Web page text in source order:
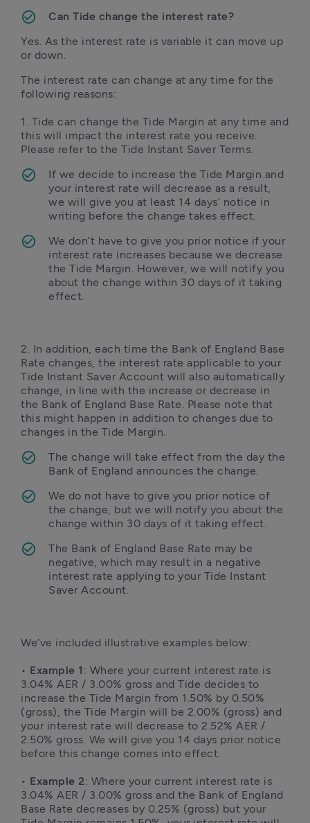
Can Tide change the interest rate?
Yes. As the interest rate is variable it can move up
or down.
The interest rate can change at any time for the
following reasons:
1. Tide can change the Tide Margin at any time and
this will impact the interest rate you receive.
Please refer to the Tide Instant Saver Terms.
If we decide to increase the Tide Margin and
your interest rate will decrease as a result,
we will give you at least 14 days’ notice in
writing before the change takes effect.
We don’t have to give you prior notice if your
interest rate increases because we decrease
the Tide Margin. However, we will notify you
about the change within 30 days of it taking
effect.
2. In addition, each time the Bank of England Base
Rate changes, the interest rate applicable to your
Tide Instant Saver Account will also automatically
change, in line with the increase or decrease in
the Bank of England Base Rate. Please note that
this might happen in addition to changes due to
changes in the Tide Margin.
The change will take effect from the day the
Bank of England announces the change.
We do not have to give you prior notice of
the change, but we will notify you about the
change within 30 days of it taking effect.
The Bank of England Base Rate may be
negative, which may result in a negative
interest rate applying to your Tide Instant
Saver Account.
We’ve included illustrative examples below:
• Example 1 : Where your current interest rate is
3.04% AER / 3.00% gross and Tide decides to
increase the Tide Margin from 1.50% by 0.50%
(gross), the Tide Margin will be 2.00% (gross) and
your interest rate will decrease to 2.52% AER /
2.50% gross. We will give you 14 days prior notice
before this change comes into effect.
• Example 2: Where your current interest rate is
3.04% AER / 3.00% gross and the Bank of England
Base Rate decreases by 0.25% (gross) but your